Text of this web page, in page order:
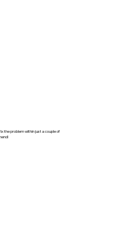
the problem within just a couple of